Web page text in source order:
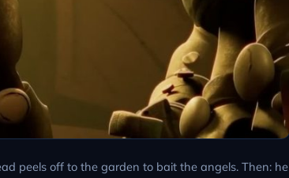
peels off to the garden to bait the angels. Then: he